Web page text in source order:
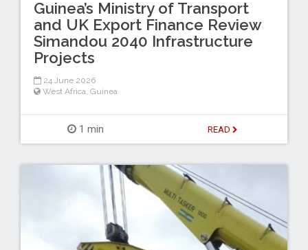
Guinea’s Ministry of Transport
and UK Export Finance Review
Simandou 2040 Infrastructure
Projects
24 June 2026
West Africa Guinea
1 min READ